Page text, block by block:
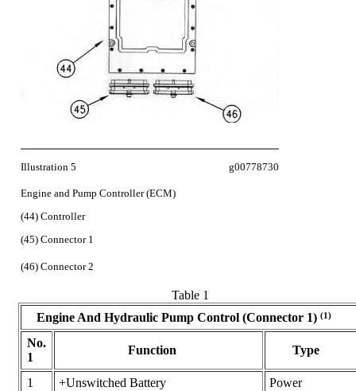
Illustration 5 g00778730
Engine and Pump Controller (ECM)
(44) Controller
(45) Connector 1
(46) Connector 2
Table 1
Engine And Hydraulic Pump Control (Connector 1) (1)
No.
1
Function Type
1 +Unswitched Battery
Power